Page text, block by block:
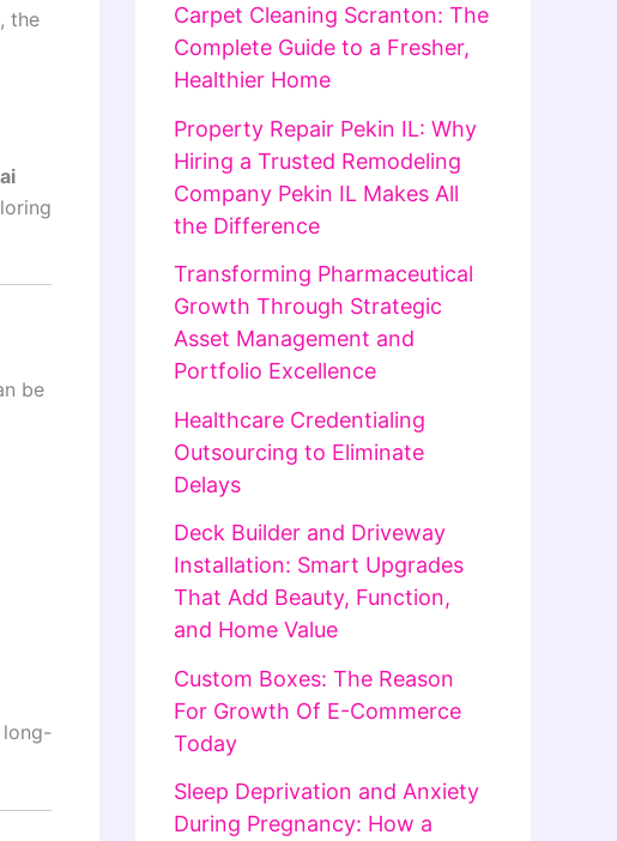
, the
be
Carpet Cleaning Scranton: The
Complete Guide to a Fresher,
Healthier Home
Property Repair Pekin IL: Why
Hiring a Trusted Remodeling
Company Pekin IL Makes All
the Difference
Transforming Pharmaceutical
Growth Through Strategic
Asset Management and
Portfolio Excellence
Healthcare Credentialing
Outsourcing to Eliminate
Delays
Deck Builder and Driveway
Installation: Smart Upgrades
That Add Beauty, Function,
and Home Value
Custom Boxes: The Reason
For Growth Of E-Commerce
Today
Sleep Deprivation and Anxiety
During Pregnancy: How a